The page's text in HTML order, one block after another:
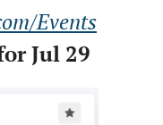
Events
Jul 29